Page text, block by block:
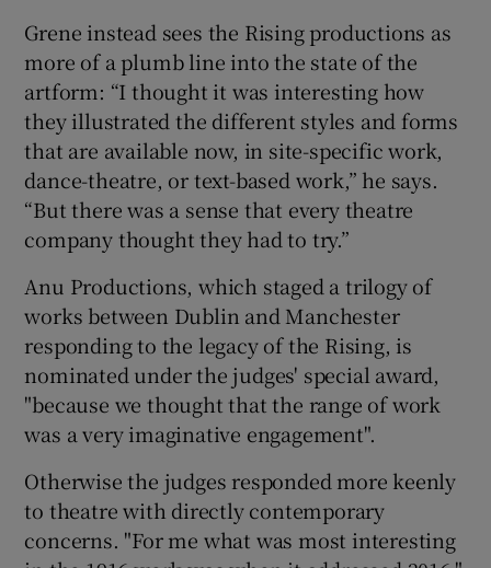
Grene instead sees the Rising productions as
more of a plumb line into the state of the
artform: “I thought it was interesting how
they illustrated the different styles and forms
that are available now, in site-specific work,
dance-theatre, or text-based work,” he says.
“But there was a sense that every theatre
company thought they had to try.”
Anu Productions, which staged a trilogy of
works between Dublin and Manchester
responding to the legacy of the Rising, is
nominated under the judges' special award,
"because we thought that the range of work
was a very imaginative engagement".
Otherwise the judges responded more keenly
to theatre with directly contemporary
concerns. "For me what was most interesting